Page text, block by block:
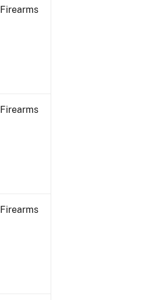
Firearms
Firearms
Firearms